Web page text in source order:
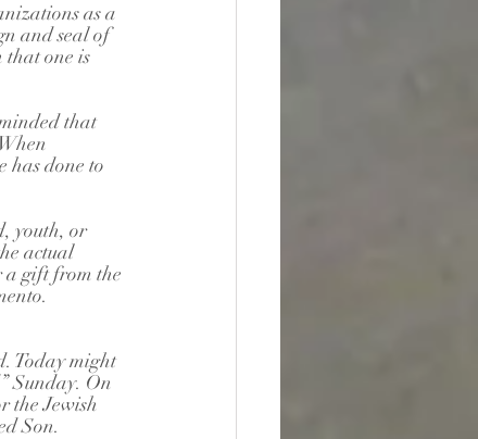
as a
and seal of
that one is
that
has done to
youth, or
actual
a gift from the
Today might
Sunday. On
the Jewish
Son.